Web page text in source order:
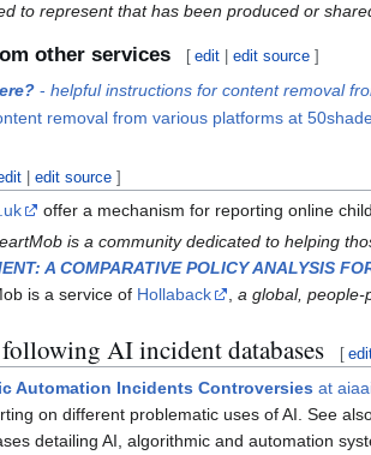
to represent that has been produced or
other services [ edit |edit source ]
-helpful instructions for content removal
removal from various platforms at
|edit source ]
offer a mechanism for reporting online
is a community dedicated to helping
A COMPARATIVE POLICY ANALYSIS
is a service of Hollaback ,a global,
AI incident databases [
Automation Incidents Controversies at
on different problematic uses of AI. See
detailing AI, algorithmic and automation